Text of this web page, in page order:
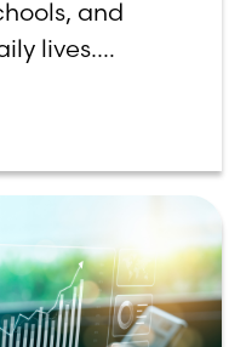
and
lives.